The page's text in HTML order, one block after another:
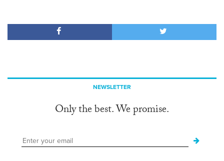
NEWSLETTER
Only the best. We promise.